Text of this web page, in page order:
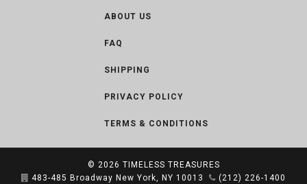
ABOUT US
FAQ
SHIPPING
PRIVACY POLICY
TERMS & CONDITIONS
© 2026 TIMELESS TREASURES
483-485 Broadway New York, NY 10013
(212) 226-1400